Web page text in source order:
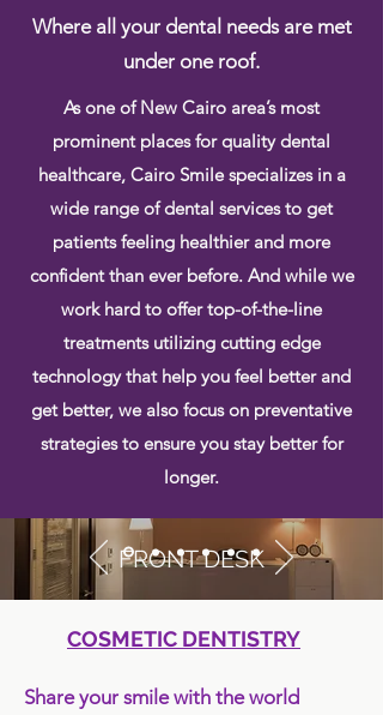
Where all your dental needs are met
under one roof.
As one of New Cairo area’s most
prominent places for quality dental
healthcare, Cairo Smile specializes in a
wide range of dental services to get
patients feeling healthier and more
confident than ever before. And while we
work hard to offer top-of-the-line
treatments utilizing cutting edge
technology that help you feel better and
get better, we also focus on preventative
strategies to ensure you stay better for
longer.
FRONT DESK
COSMETIC DENTISTRY
Share your smile with the world